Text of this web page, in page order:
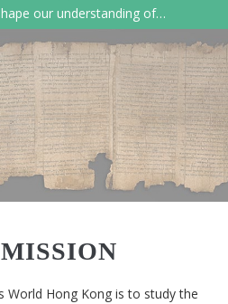
our understanding of
World Hong Kong is to study the